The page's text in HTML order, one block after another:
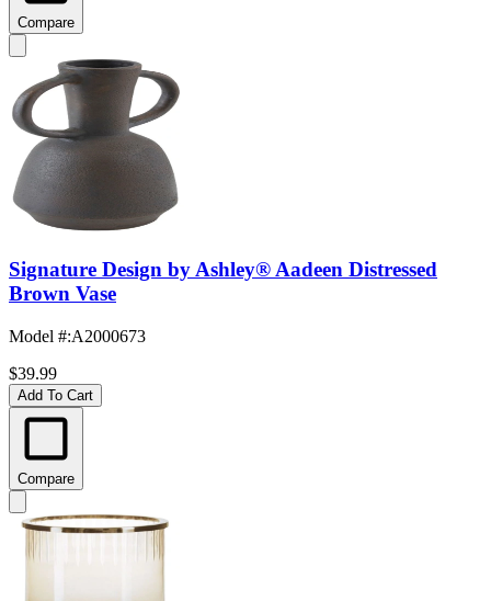
Compare
Signature Design by Ashley® Aadeen Distressed
Brown Vase
Model #:A2000673
$39.99
Add To Cart
Compare